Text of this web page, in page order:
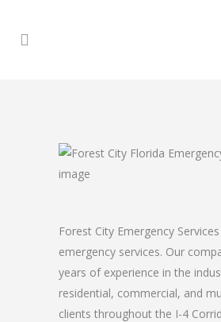
Forest City Emergency
emergency services. Our
years of experience in the
residential, commercial, and
clients throughout the I-4